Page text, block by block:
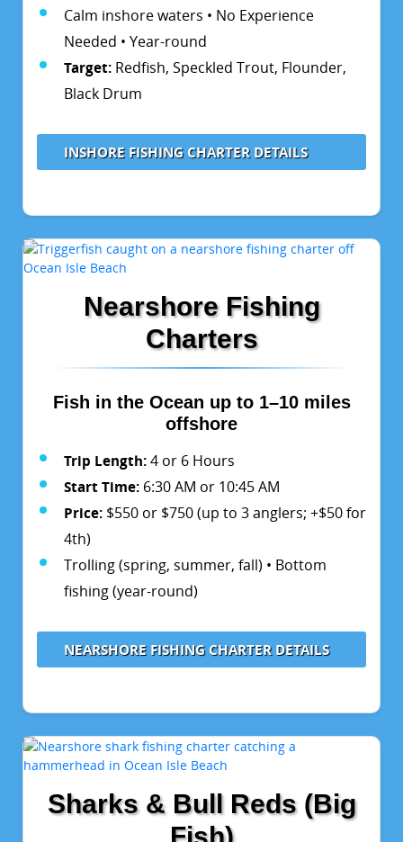
Calm inshore waters • No Experience
Needed • Year-round
Target: Redfish, Speckled Trout, Flounder,
Black Drum
INSHORE FISHING CHARTER DETAILS
Nearshore Fishing
Charters
Fish in the Ocean up to 1–10 miles
offshore
Trip Length:4 or 6 Hours
Start Time: 6:30 AM or 10:45 AM
Price: $550 or $750 (up to 3 anglers; +$50 for
4th)
Trolling (spring, summer, fall) • Bottom
fishing (year-round)
NEARSHORE FISHING CHARTER DETAILS
Sharks & Bull Reds (Big
Fish)